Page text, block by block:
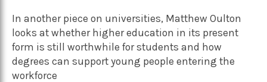
In another piece on universities, Matthew Oulton
looks at whether higher education in its present
form is still worthwhile for students and how
degrees can support young people entering the
workforce